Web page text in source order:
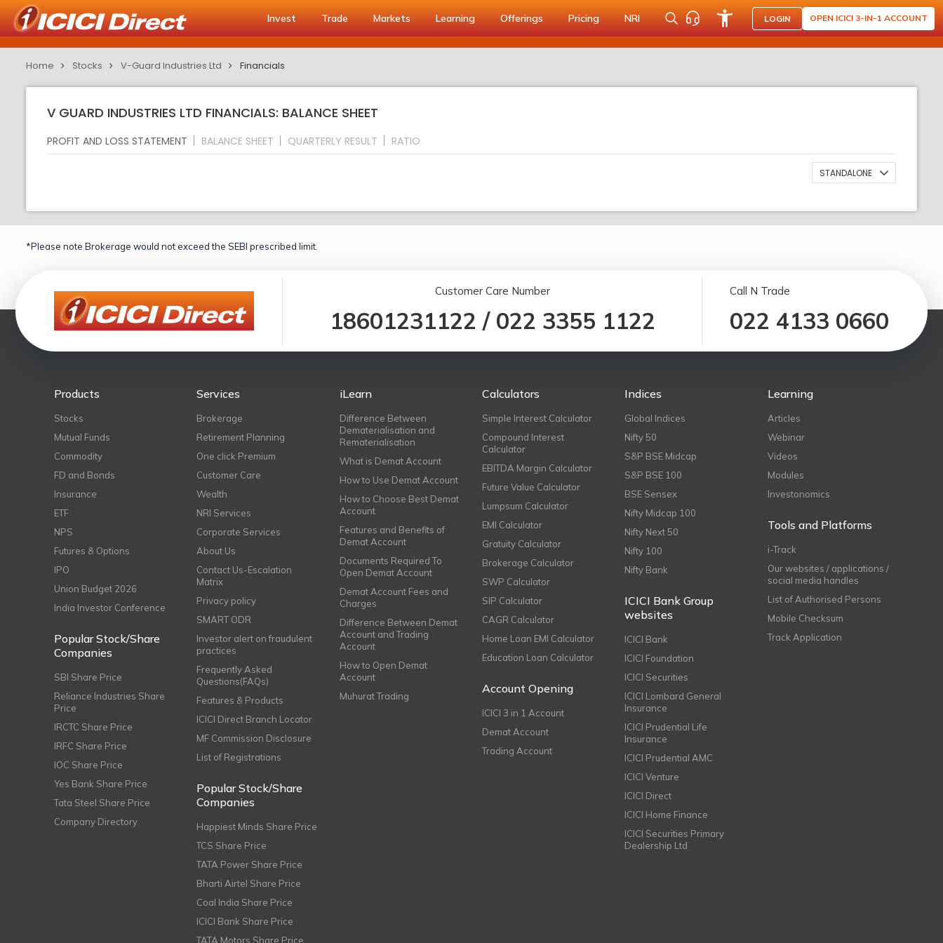
Invest Trade Markets Learning Offerings Pricing NRI LOGIN OPEN ICICI 3-IN-1 ACCOUNT
Home Stocks V-Guard Industries Ltd Financials
V GUARD INDUSTRIES LTD FINANCIALS: BALANCE SHEET
PROFIT AND LOSS STATEMENT BALANCE SHEET QUARTERLY RESULT RATIO
STANDALONE
*Please note Brokerage would not exceed the SEBI prescribed limit.
Customer Care Number
18601231122 / 022 3355 1122
Call N Trade
022 4133 0660
Products
Stocks
Mutual Funds
Commodity
FD and Bonds
Insurance
ETF
NPS
Futures & Options
IPO
Union Budget 2026
India Investor Conference
Popular Stock/Share
Companies
SBI Share Price
Reliance Industries Share
Price
IRCTC Share Price
IRFC Share Price
IOC Share Price
Yes Bank Share Price
Tata Steel Share Price
Company Directory
Services
Brokerage
Retirement Planning
One click Premium
Customer Care
Wealth
NRI Services
Corporate Services
About Us
Contact Us-Escalation
Matrix
Privacy policy
SMART ODR
Investor alert on fraudulent
practices
Frequently Asked
Questions(FAQs)
Features & Products
ICICI Direct Branch Locator
MF Commission Disclosure
List of Registrations
Popular Stock/Share
Companies
Happiest Minds Share Price
TCS Share Price
TATA Power Share Price
Bharti Airtel Share Price
Coal India Share Price
ICICI Bank Share Price
TATA Motors Share Price
iLearn
Difference Between
Dematerialisation and
Rematerialisation
What is Demat Account
How to Use Demat Account
How to Choose Best Demat
Account
Features and Benefits of
Demat Account
Documents Required To
Open Demat Account
Demat Account Fees and
Charges
Difference Between Demat
Account and Trading
Account
How to Open Demat
Account
Muhurat Trading
Calculators
Simple Interest Calculator
Compound Interest
Calculator
EBITDA Margin Calculator
Future Value Calculator
Lumpsum Calculator
EMI Calculator
Gratuity Calculator
Brokerage Calculator
SWP Calculator
SIP Calculator
CAGR Calculator
Home Loan EMI Calculator
Education Loan Calculator
Account Opening
ICICI 3 in 1 Account
Demat Account
Trading Account
Indices
Global Indices
Nifty 50
S&P BSE Midcap
S&P BSE 100
BSE Sensex
Nifty Midcap 100
Nifty Next 50
Nifty 100
Nifty Bank
ICICI Bank Group
websites
ICICI Bank
ICICI Foundation
ICICI Securities
ICICI Lombard General
Insurance
ICICI Prudential Life
Insurance
ICICI Prudential AMC
ICICI Venture
ICICI Direct
ICICI Home Finance
ICICI Securities Primary
Dealership Ltd
Learning
Articles
Webinar
Videos
Modules
Investonomics
Tools and Platforms
i-Track
Our websites / applications /
social media handles
List of Authorised Persons
Mobile Checksum
Track Application